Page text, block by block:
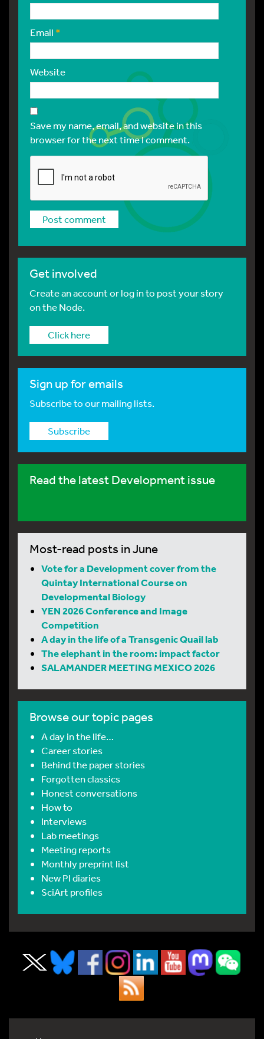
Email *
Website
Save my name, email, and website in this
browser for the next time I comment.
Get involved
Create an account or log in to post your story
on the Node.
Click here
Sign up for emails
Subscribe to our mailing lists.
Subscribe
Read the latest Development issue
Most-read posts in June
Vote for a Development cover from the
Quintay International Course on
Developmental Biology
YEN 2026 Conference and Image
Competition
A day in the life of a Transgenic Quail lab
The elephant in the room: impact factor
SALAMANDER MEETING MEXICO 2026
Browse our topic pages
A day in the life…
Career stories
Behind the paper stories
Forgotten classics
Honest conversations
How to
Interviews
Lab meetings
Meeting reports
Monthly preprint list
New PI diaries
SciArt profiles